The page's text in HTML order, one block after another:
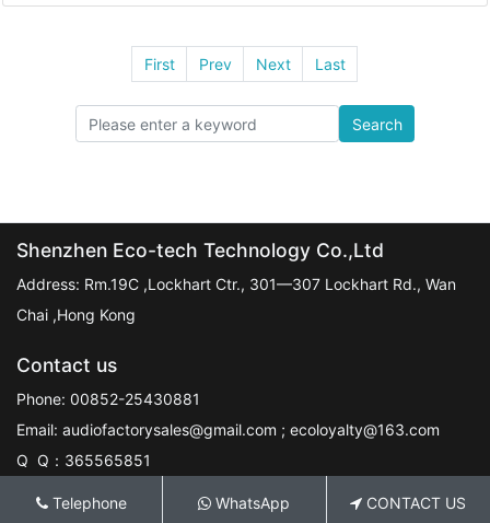
Response: ···
First Prev Next Last
Search
Shenzhen Eco-tech Technology Co.,Ltd
Address: Rm.19C ,Lockhart Ctr., 301—307 Lockhart Rd., Wan
Chai ,Hong Kong
Contact us
Phone: 00852-25430881
Email: audiofactorysales@gmail.com ; ecoloyalty@163.com
Q Q：365565851
Telephone WhatsApp CONTACT US